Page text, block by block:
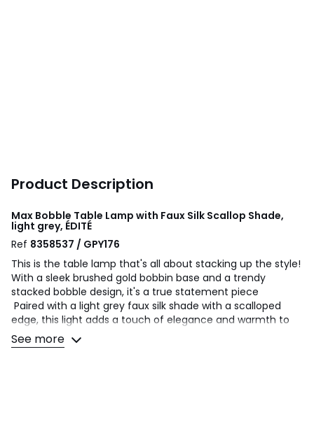
Product Description
Max Bobble Table Lamp with Faux Silk Scallop Shade,
light grey, ÉDITÉ
Ref 8358537 / GPY176
This is the table lamp that's all about stacking up the style!
With a sleek brushed gold bobbin base and a trendy
stacked bobble design, it's a true statement piece
Paired with a light grey faux silk shade with a scalloped
edge, this light adds a touch of elegance and warmth to
any room
This versatile table lamp brings playful charm and
See more